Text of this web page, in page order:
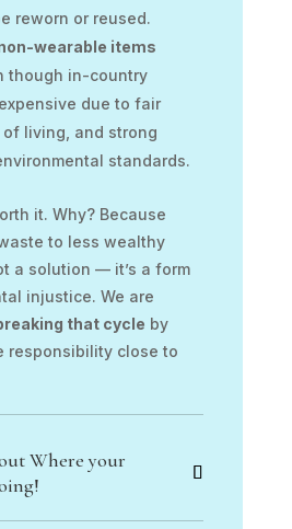
reworn or reused.
wearable items
though in-country
due to fair
living, and strong
standards.
it. Why? Because
to less wealthy
a solution — it’s a form
injustice. We are
that cycle by
responsibility close to
Where your